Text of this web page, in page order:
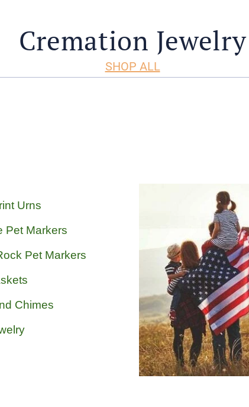
Cremation Jewelry
SHOP ALL
Urns
Pet Markers
Pet Markers
Chimes